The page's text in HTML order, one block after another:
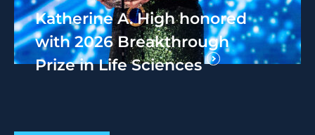
Katherine A. High honored
with 2026 Breakthrough
Prize in Life Sciences